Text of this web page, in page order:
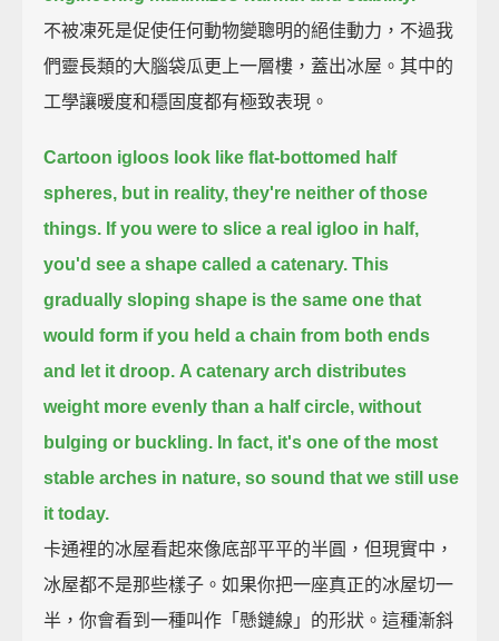
不被凍死是促使任何動物變聰明的絕佳動力，不過我
們靈長類的大腦袋瓜更上一層樓，蓋出冰屋。其中的
工學讓暖度和穩固度都有極致表現。
Cartoon igloos look like flat-bottomed half
spheres, but in reality, they're neither of those
things. If you were to slice a real igloo in half,
you'd see a shape called a catenary. This
gradually sloping shape is the same one that
would form if you held a chain from both ends
and let it droop. A catenary arch distributes
weight more evenly than a half circle, without
bulging or buckling. In fact, it's one of the most
stable arches in nature, so sound that we still use
it today.
卡通裡的冰屋看起來像底部平平的半圓，但現實中，
冰屋都不是那些樣子。如果你把一座真正的冰屋切一
半，你會看到一種叫作「懸鏈線」的形狀。這種漸斜